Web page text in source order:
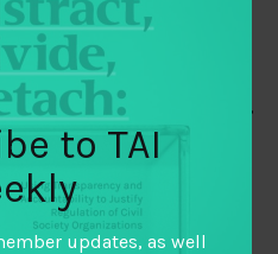
make 11 predictions
will impact on
world engage with their
how that power is obtained,
the adoption of emerging
to TAI
updates, as well